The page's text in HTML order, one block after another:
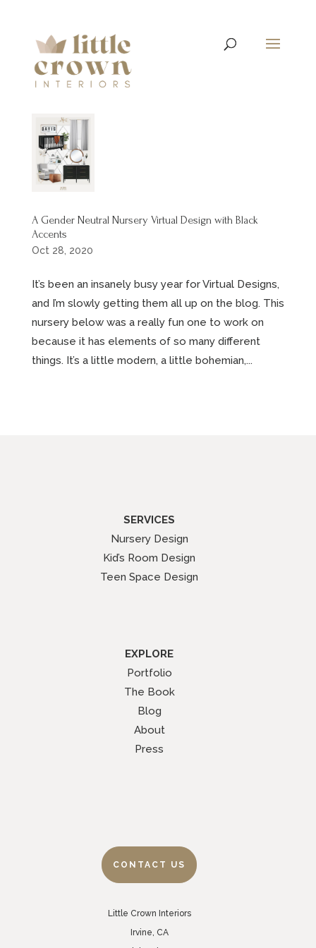
A Gender Neutral Nursery Virtual Design with Black
Accents
Oct 28, 2020
It’s been an insanely busy year for Virtual Designs,
and I’m slowly getting them all up on the blog. This
nursery below was a really fun one to work on
because it has elements of so many different
things. It’s a little modern, a little bohemian,...
SERVICES
Nursery Design
Kid’s Room Design
Teen Space Design
EXPLORE
Portfolio
The Book
Blog
About
Press
CONTACT US
Little Crown Interiors
Irvine, CA